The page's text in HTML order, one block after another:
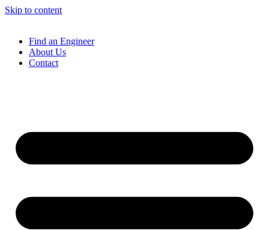
Skip to content
Find an Engineer
About Us
Contact